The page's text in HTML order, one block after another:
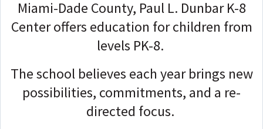
Miami-Dade County, Paul L. Dunbar K-8
Center offers education for children from
levels PK-8.
The school believes each year brings new
possibilities, commitments, and a re-
directed focus.